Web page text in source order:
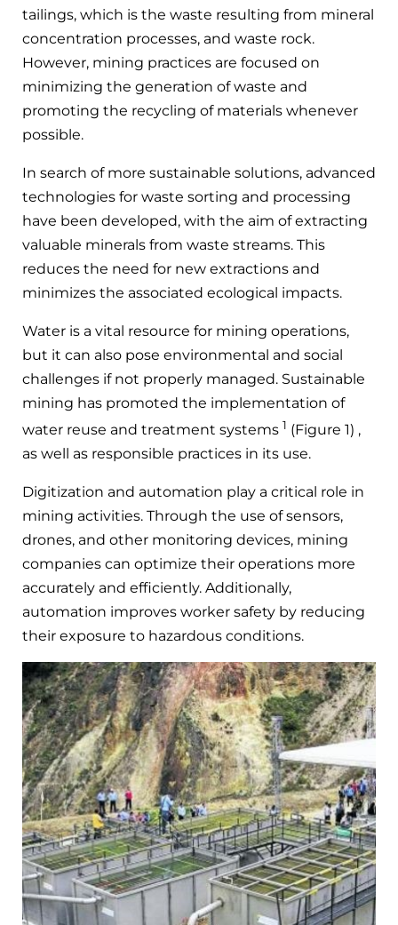
tailings, which is the waste resulting from mineral
concentration processes, and waste rock.
However, mining practices are focused on
minimizing the generation of waste and
promoting the recycling of materials whenever
possible.
In search of more sustainable solutions, advanced
technologies for waste sorting and processing
have been developed, with the aim of extracting
valuable minerals from waste streams. This
reduces the need for new extractions and
minimizes the associated ecological impacts.
Water is a vital resource for mining operations,
but it can also pose environmental and social
challenges if not properly managed. Sustainable
mining has promoted the implementation of
water reuse and treatment systems 1 (Figure 1) ,
as well as responsible practices in its use.
Digitization and automation play a critical role in
mining activities. Through the use of sensors,
drones, and other monitoring devices, mining
companies can optimize their operations more
accurately and efficiently. Additionally,
automation improves worker safety by reducing
their exposure to hazardous conditions.